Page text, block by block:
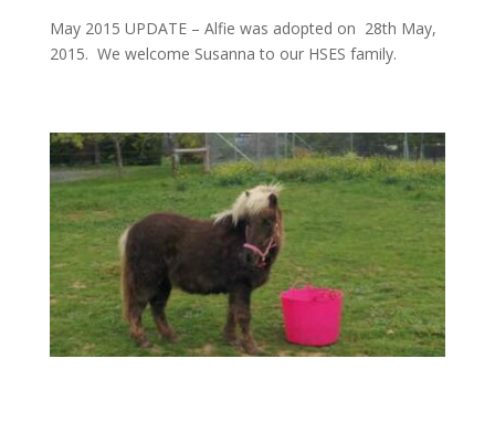
May 2015 UPDATE – Alfie was adopted on 28th May,
2015. We welcome Susanna to our HSES family.